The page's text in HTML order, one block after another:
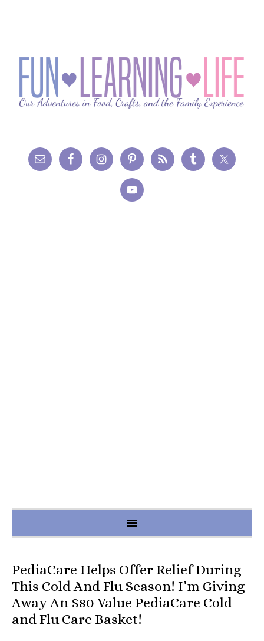
PediaCare Helps Offer Relief During
This Cold And Flu Season! I’m Giving
Away An $80 Value PediaCare Cold
and Flu Care Basket!